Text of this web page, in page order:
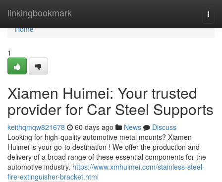
linkingbookmark
Home
Home
1
Xiamen Huimei: Your trusted
provider for Car Steel Supports
keithqmqw821678 60 days ago News
Discuss
Looking for high-quality automotive metal mounts? Xiamen
Huimei is your go-to destination ! We offer the production and
delivery of a broad range of these essential components for the
automotive industry. https://www.xmhuimei.com/stainless-steel-
fire-extinguisher-bracket.html